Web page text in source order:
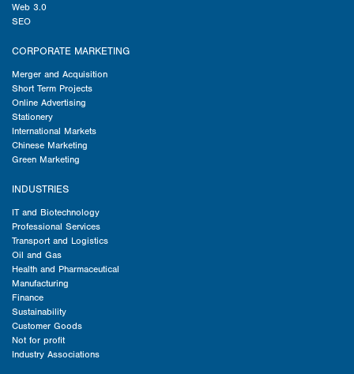
Web 3.0
SEO
CORPORATE MARKETING
Merger and Acquisition
Short Term Projects
Online Advertising
Stationery
International Markets
Chinese Marketing
Green Marketing
INDUSTRIES
IT and Biotechnology
Professional Services
Transport and Logistics
Oil and Gas
Health and Pharmaceutical
Manufacturing
Finance
Sustainability
Customer Goods
Not for profit
Industry Associations